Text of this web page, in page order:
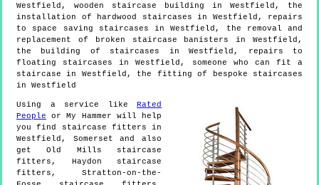
Westfield, wooden staircase building in Westfield, the
installation of hardwood staircases in Westfield, repairs
to space saving staircases in Westfield, the removal and
replacement of broken staircase banisters in Westfield,
the building of staircases in Westfield, repairs to
floating staircases in Westfield, someone who can fit a
staircase in Westfield, the fitting of bespoke staircases
in Westfield
Using a service like Rated
People or My Hammer will help
you find staircase fitters in
Westfield , Somerset and also
getOld Mills staircase
fitters, Haydon staircase
fitters, Stratton-on-the-